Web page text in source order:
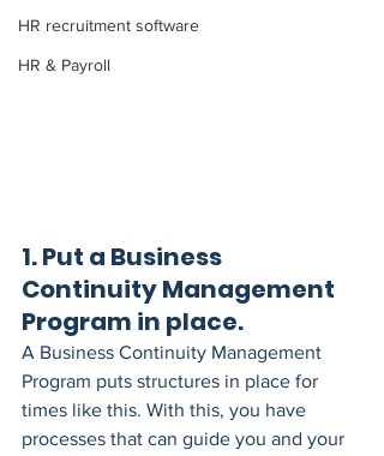
HR recruitment software
HR & Payroll
1. Put a Business
Continuity Management
Program in place.
A Business Continuity Management
Program puts structures in place for
times like this. With this, you have
processes that can guide you and your